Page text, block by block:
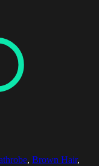
, Brown Hair,